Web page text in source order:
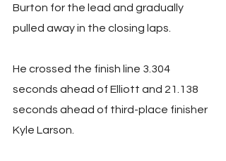
Burton for the lead and gradually
pulled away in the closing laps.
He crossed the finish line 3.304
seconds ahead of Elliott and 21.138
seconds ahead of third-place finisher
Kyle Larson.